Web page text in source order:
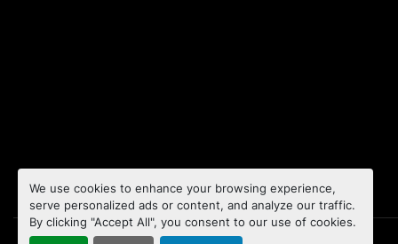
We use cookies to enhance your browsing experience,
serve personalized ads or content, and analyze our traffic.
By clicking "Accept All", you consent to our use of cookies.